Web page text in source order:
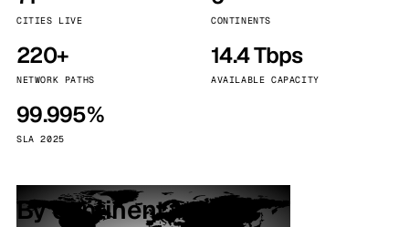
CITIES LIVE CONTINENTS
220+
NETWORK PATHS
14.4 Tbps
AVAILABLE CAPACITY
99.995%
SLA 2025
By continent